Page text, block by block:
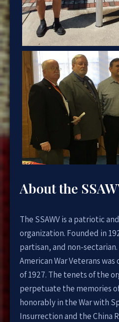
About the
The SSAWV is a patriotic
organization. Founded in
partisan, and non-sectarian.
American War Veterans
of 1927. The tenets of the
perpetuate the memories
honorably in the War with
Insurrection and the China